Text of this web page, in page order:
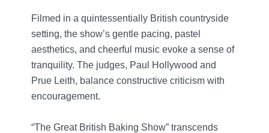
Filmed in a quintessentially British countryside
setting, the show’s gentle pacing, pastel
aesthetics, and cheerful music evoke a sense of
tranquility. The judges, Paul Hollywood and
Prue Leith, balance constructive criticism with
encouragement.
“The Great British Baking Show” transcends